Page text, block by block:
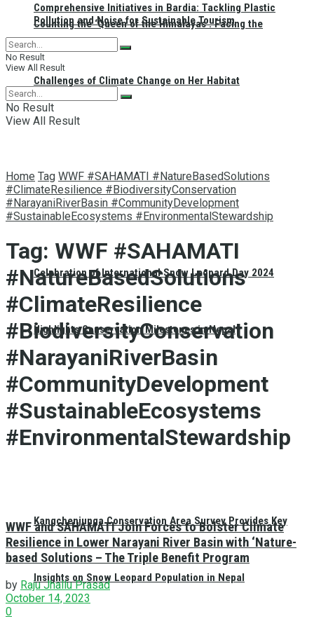
Counting the ‘Queen of the Himalayas’: Facing the
Challenges of Climate Change on Her Habitat
Celebration of International Snow Leopard Day 2024
Highlights Conservation Milestones in Nepal
Kangchenjunga Conservation Area Survey Provides Key
Insights on Snow Leopard Population in Nepal
Comprehensive Initiatives in Bardia: Tackling Plastic
Pollution and Noise for Sustainable Tourism
No Result
View All Result
No Result
View All Result
Home Tag WWF #SAHAMATI #NatureBasedSolutions
#ClimateResilience #BiodiversityConservation
#NarayaniRiverBasin #CommunityDevelopment
#SustainableEcosystems #EnvironmentalStewardship
Tag: WWF #SAHAMATI
#NatureBasedSolutions
#ClimateResilience
#BiodiversityConservation
#NarayaniRiverBasin
#CommunityDevelopment
#SustainableEcosystems
#EnvironmentalStewardship
WWF and SAHAMATI Join Forces to Bolster Climate
Resilience in Lower Narayani River Basin with ‘Nature-
based Solutions – The Triple Benefit Program
by Raju Jhallu Prasad
October 14, 2023
0